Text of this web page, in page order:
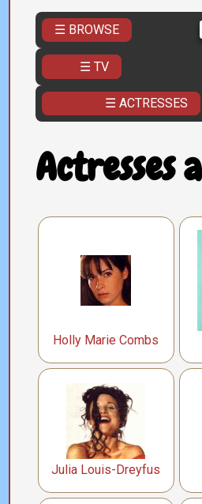
☰ BROWSE
☰ TV
☰ ACTRESSES
Actresses
Holly Marie Combs
Julia Louis-Dreyfus